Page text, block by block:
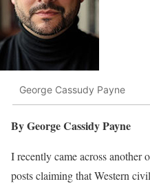
George Cassudy Payne
By George Cassidy Payne
I recently came across another
posts claiming that Western